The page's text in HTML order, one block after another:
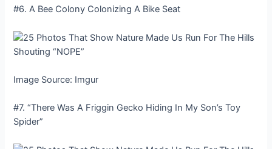
#6. A Bee Colony Colonizing A Bike Seat
Image Source: Imgur
#7. “There Was A Friggin Gecko Hiding In My Son’s Toy
Spider”